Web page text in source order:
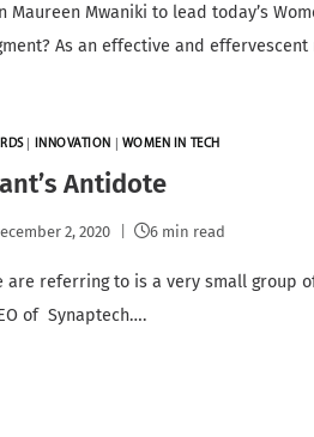
Maureen Mwaniki to lead today’s
As an effective and
| INNOVATION WOMEN IN TECH
Antidote
2, 2020 6 min read
are referring to is a very small group
of Synaptech….